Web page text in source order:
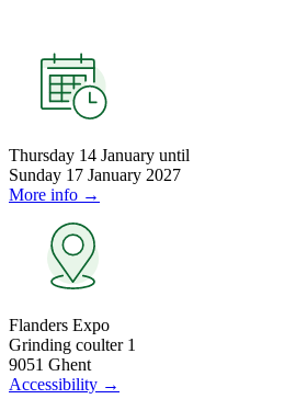
Thursday 14 January until
Sunday 17 January 2027
More info →
Flanders Expo
Grinding coulter 1
9051 Ghent
Accessibility →